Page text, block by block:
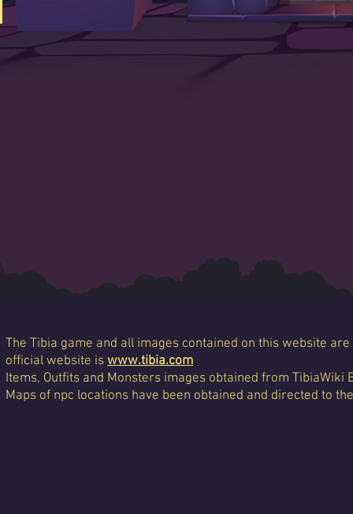
The Tibia game and all images contained on this website
official website is www.tibia.com
Items, Outfits and Monsters images obtained from TibiaWiki
Maps of npc locations have been obtained and directed to